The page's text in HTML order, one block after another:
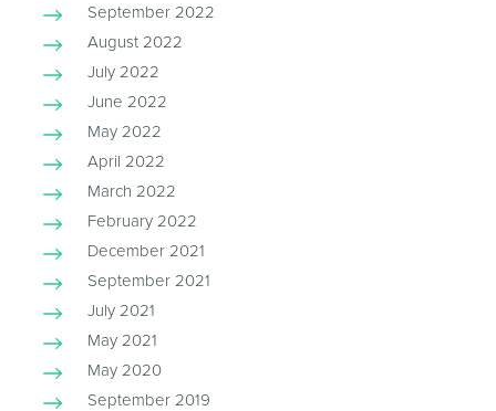
September 2022
August 2022
July 2022
June 2022
May 2022
April 2022
March 2022
February 2022
December 2021
September 2021
July 2021
May 2021
May 2020
September 2019